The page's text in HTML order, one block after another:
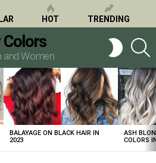
HOT TRENDING
Colors
and Women
SWITCH
SKIN
BALAYAGE ON BLACK HAIR IN
2023
ASH
COLORS